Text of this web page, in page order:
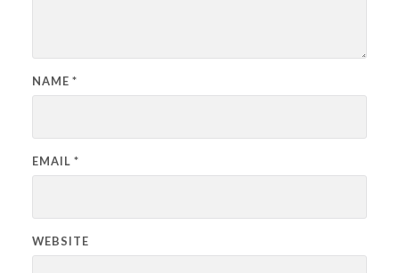
NAME *
EMAIL *
WEBSITE